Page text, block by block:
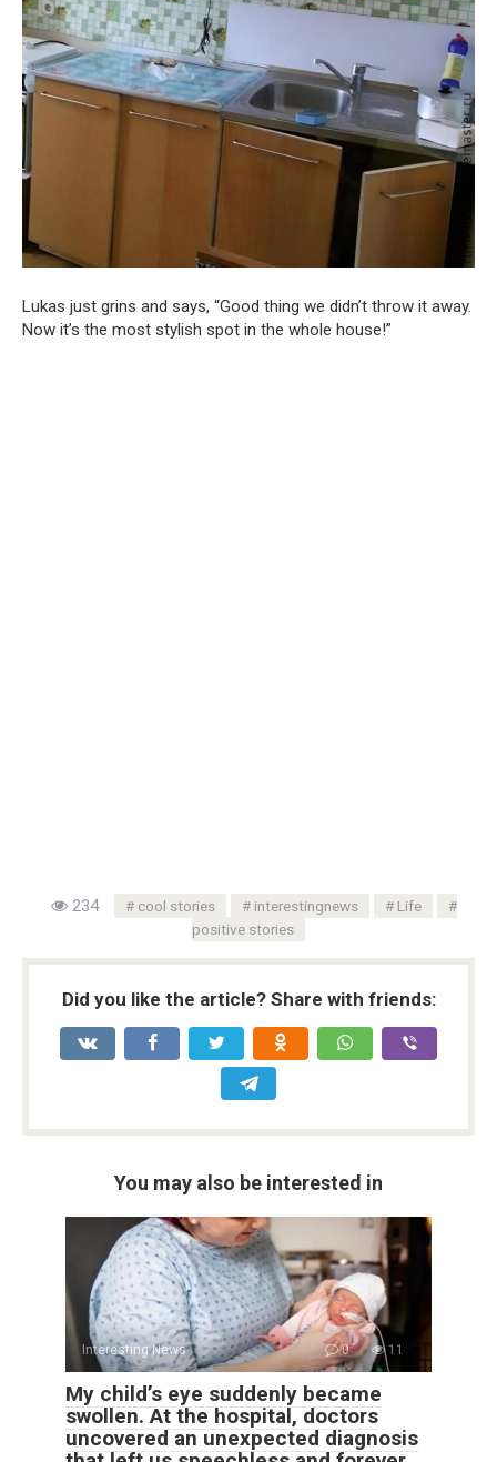
Lukas just grins and says, “Good thing we didn’t throw it away.
Now it’s the most stylish spot in the whole house!”
234 cool stories interestingnews
Life
positive stories
Did you like the article? Share with friends:
You may also be interested in
Interesting News 0 11
My child’s eye suddenly became
swollen. At the hospital, doctors
uncovered an unexpected diagnosis